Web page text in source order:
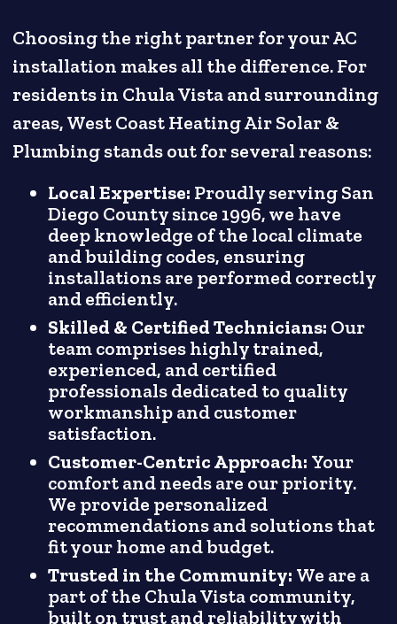
Choosing the right partner for your AC
installation makes all the difference. For
residents in Chula Vista and surrounding
areas, West Coast Heating Air Solar &
Plumbing stands out for several reasons:
Local Expertise: Proudly serving San
Diego County since 1996, we have
deep knowledge of the local climate
and building codes, ensuring
installations are performed correctly
and efficiently.
Skilled & Certified Technicians: Our
team comprises highly trained,
experienced, and certified
professionals dedicated to quality
workmanship and customer
satisfaction.
Customer-Centric Approach: Your
comfort and needs are our priority.
We provide personalized
recommendations and solutions that
fit your home and budget.
Trusted in the Community: We are a
part of the Chula Vista community,
built on trust and reliability with